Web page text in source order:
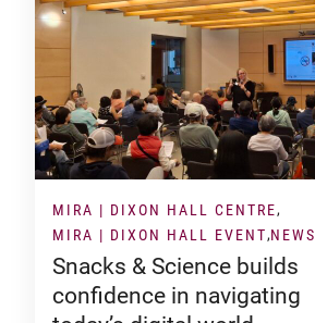
MIRA | DIXON HALL CENTRE
MIRA | DIXON HALL EVENT NEWS
Snacks & Science builds
confidence in navigating